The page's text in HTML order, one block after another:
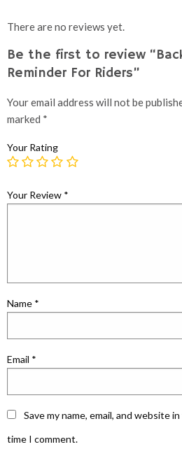
There are no reviews yet.
Be the first to review
Reminder For Riders”
Your email address will not be
marked *
Your Rating
Your Review *
Name *
Email *
Save my name, email, and website
time I comment.